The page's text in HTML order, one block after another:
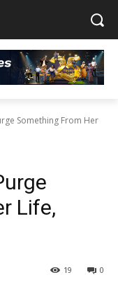
Something From Her
Life,
0
19